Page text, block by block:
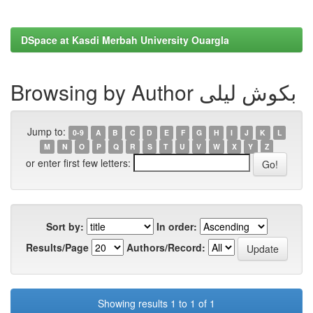
DSpace at Kasdi Merbah University Ouargla
Browsing by Author بكوش ليلى
Jump to: 0-9 A B C D E F G H I J K
L
M
N O P Q R S T U V W X Y Z
or enter first few letters:
Sort by:
In order:
Results/Page
Authors/Record:
Showing results 1 to 1 of 1